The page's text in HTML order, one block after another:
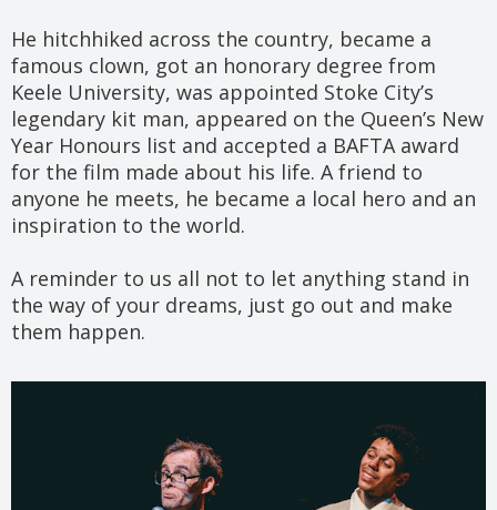
He hitchhiked across the country, became a
famous clown, got an honorary degree from
Keele University, was appointed Stoke City’s
legendary kit man, appeared on the Queen’s New
Year Honours list and accepted a BAFTA award
for the film made about his life. A friend to
anyone he meets, he became a local hero and an
inspiration to the world.
A reminder to us all not to let anything stand in
the way of your dreams, just go out and make
them happen.